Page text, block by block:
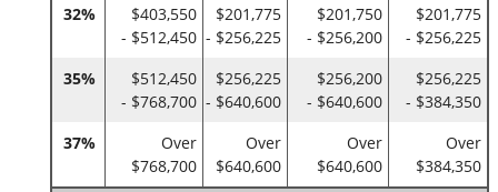
32%
$403,550
- $512,450
$201,775
- $256,225
$201,750
- $256,200
$201,775
- $256,225
35%
$512,450
- $768,700
$256,225
- $640,600
$256,200
- $640,600
$256,225
- $384,350
37%
Over
$768,700
Over
$640,600
Over
$640,600
Over
$384,350